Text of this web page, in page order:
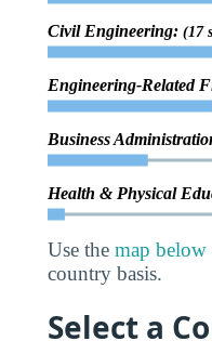
Civil Engineering: (17
Engineering-Related
Business
Health & Physical
Use the map below
country basis.
Select a